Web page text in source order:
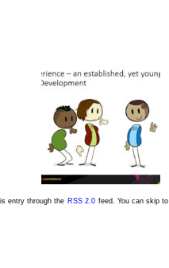
entry through the RSS 2.0 feed. You can skip to